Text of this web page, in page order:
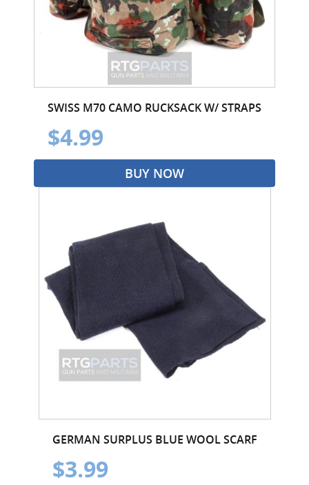
SWISS M70 CAMO RUCKSACK W/ STRAPS
$4.99
BUY NOW
GERMAN SURPLUS BLUE WOOL SCARF
$3.99